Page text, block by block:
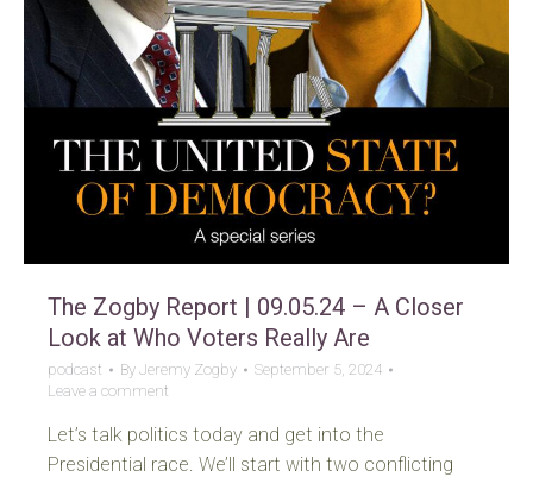
The Zogby Report | 09.05.24 – A Closer
Look at Who Voters Really Are
podcast By Jeremy Zogby
September 5, 2024
Leave a comment
Let’s talk politics today and get into the
Presidential race. We’ll start with two conflicting